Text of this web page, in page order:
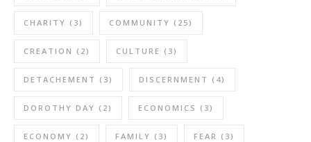
CHARITY (3) COMMUNITY (25)
CREATION (2) CULTURE (3)
DETACHEMENT (3) DISCERNMENT (4)
DOROTHY DAY (2) ECONOMICS (3)
ECONOMY (2) FAMILY (3) FEAR (3)